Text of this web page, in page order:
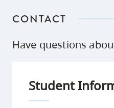
CONTACT
Have questions
Student